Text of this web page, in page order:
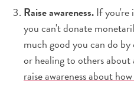
Raise awareness.If you're
you can't donate
much good you can do
or healing to others about
raise awareness about